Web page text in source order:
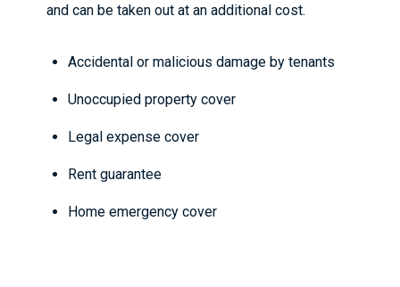
and can be taken out at an additional cost.
Accidental or malicious damage by tenants
Unoccupied property cover
Legal expense cover
Rent guarantee
Home emergency cover